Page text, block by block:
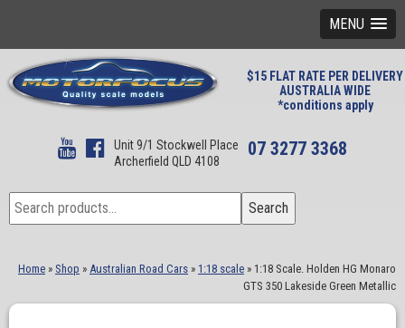
MENU
$15 FLAT RATE PER DELIVERY
AUSTRALIA WIDE
*conditions apply
Unit 9/1 Stockwell Place
Archerfield QLD 4108
07 3277 3368
Search
for:
Search
Home » Shop » Australian Road Cars » 1:18 scale » 1:18 Scale. Holden HG Monaro
GTS 350 Lakeside Green Metallic